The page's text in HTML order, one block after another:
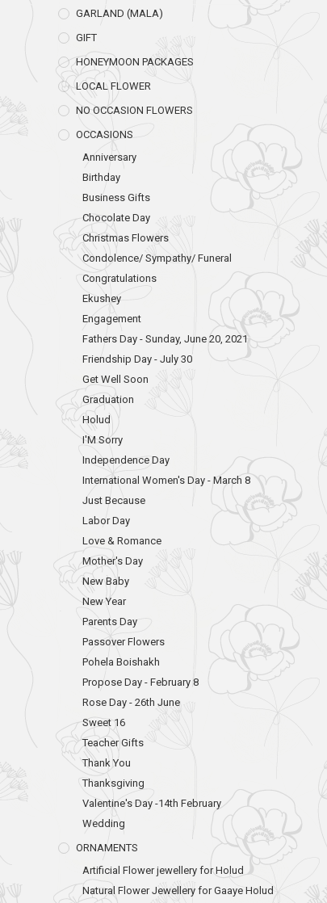
GARLAND (MALA)
GIFT
HONEYMOON PACKAGES
LOCAL FLOWER
NO OCCASION FLOWERS
OCCASIONS
Anniversary
Birthday
Business Gifts
Chocolate Day
Christmas Flowers
Condolence/ Sympathy/ Funeral
Congratulations
Ekushey
Engagement
Fathers Day - Sunday, June 20, 2021
Friendship Day - July 30
Get Well Soon
Graduation
Holud
I'M Sorry
Independence Day
International Women's Day - March 8
Just Because
Labor Day
Love & Romance
Mother's Day
New Baby
New Year
Parents Day
Passover Flowers
Pohela Boishakh
Propose Day - February 8
Rose Day - 26th June
Sweet 16
Teacher Gifts
Thank You
Thanksgiving
Valentine's Day -14th February
Wedding
ORNAMENTS
Artificial Flower jewellery for Holud
Natural Flower Jewellery for Gaaye Holud